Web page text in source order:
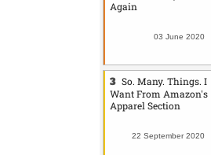
Again
03 June 2020
So. Many. Things. I
Want From Amazon's
Apparel Section
22 September 2020